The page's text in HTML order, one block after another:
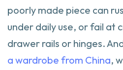
poorly made piece can
under daily use, or fail at
drawer rails or hinges.
a wardrobe from China,